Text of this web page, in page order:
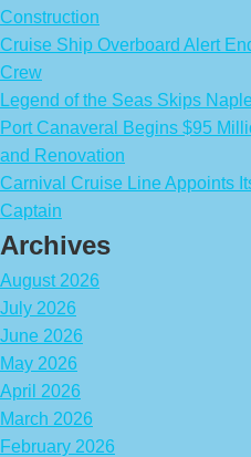
Construction
Cruise Ship Overboard Alert
Crew
Legend of the Seas Skips
Port Canaveral Begins $95
and Renovation
Carnival Cruise Line Appoints
Captain
Archives
August 2026
July 2026
June 2026
May 2026
April 2026
March 2026
February 2026